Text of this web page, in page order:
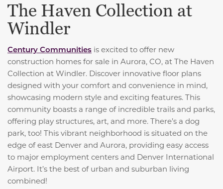
The Haven Collection at
Windler
Century Communities is excited to offer new
construction homes for sale in Aurora, CO, at The Haven
Collection at Windler. Discover innovative floor plans
designed with your comfort and convenience in mind,
showcasing modern style and exciting features. This
community boasts a range of incredible trails and parks,
offering play structures, art, and more. There’s a dog
park, too! This vibrant neighborhood is situated on the
edge of east Denver and Aurora, providing easy access
to major employment centers and Denver International
Airport. It’s the best of urban and suburban living
combined!